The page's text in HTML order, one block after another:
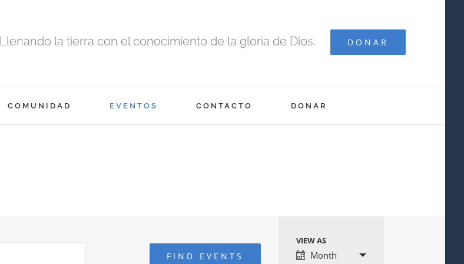
Llenando la tierra con el conocimiento de la gloria de Dios. DONAR
COMUNIDAD EVENTOS CONTACTO DONAR
EventVIEW AS
Month